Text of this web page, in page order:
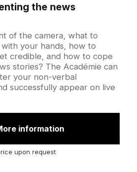
the news
of the camera, what to
your hands, how to
credible, and how to cope
stories? The Académie can
your non-verbal
successfully appear on live
information
upon request